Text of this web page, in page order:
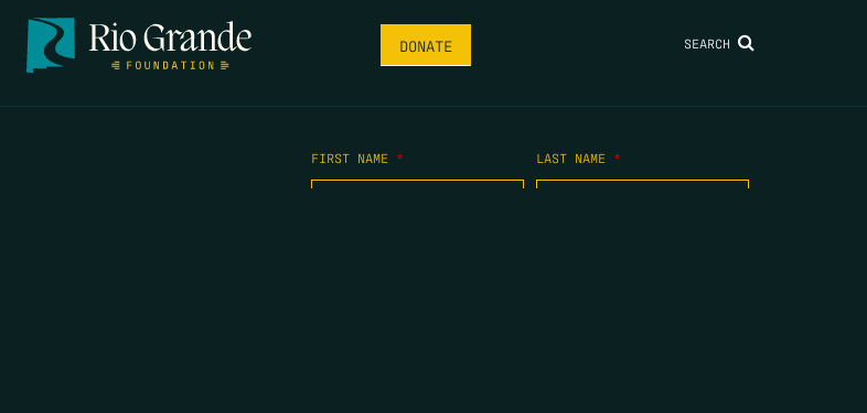
DONATE SEARCH
FIRST NAME * LAST NAME *